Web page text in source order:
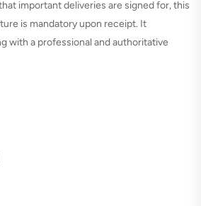
important deliveries are signed for, this
is mandatory upon receipt. It
with a professional and authoritative